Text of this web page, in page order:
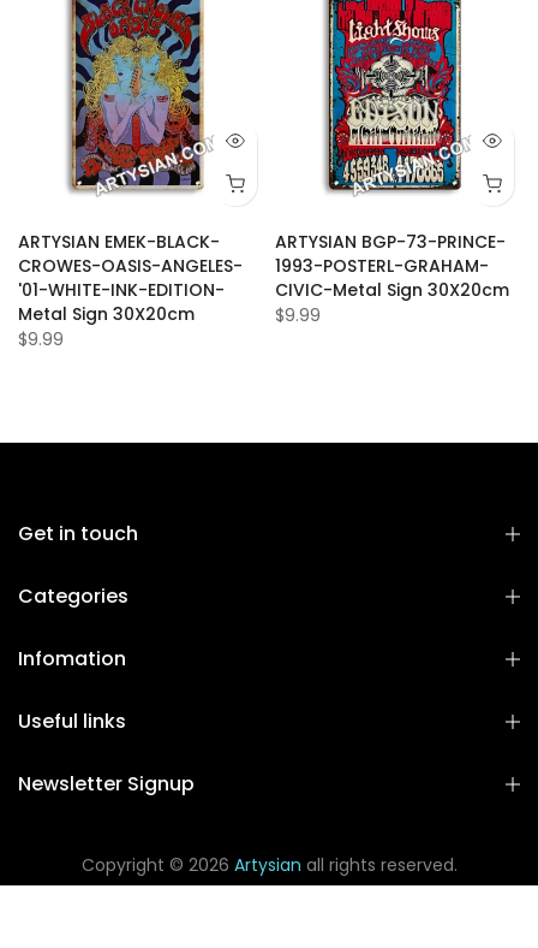
ARTYSIAN EMEK-BLACK-
CROWES-OASIS-ANGELES-
'01-WHITE-INK-EDITION-
Metal Sign 30X20cm
$9.99
ARTYSIAN BGP-73-PRINCE-
1993-POSTERL-GRAHAM-
CIVIC-Metal Sign 30X20cm
$9.99
Get in touch
Categories
Infomation
Useful links
Newsletter Signup
Copyright © 2026 Artysian all rights reserved.